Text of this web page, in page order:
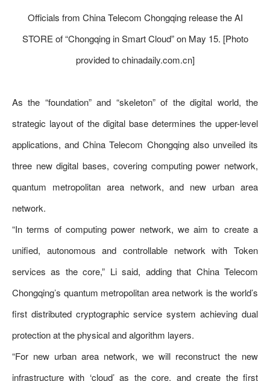
Officials from China Telecom Chongqing release the AI
STORE of “Chongqing in Smart Cloud” on May 15. [Photo
provided to chinadaily.com.cn]
As the “foundation” and “skeleton” of the digital world, the
strategic layout of the digital base determines the upper-level
applications, and China Telecom Chongqing also unveiled its
three new digital bases, covering computing power network,
quantum metropolitan area network, and new urban area
network.
“In terms of computing power network, we aim to create a
unified, autonomous and controllable network with Token
services as the core,” Li said, adding that China Telecom
Chongqing’s quantum metropolitan area network is the world’s
first distributed cryptographic service system achieving dual
protection at the physical and algorithm layers.
“For new urban area network, we will reconstruct the new
infrastructure with ‘cloud’ as the core, and create the first